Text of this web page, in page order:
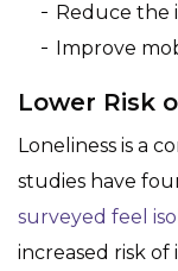
Reduce the
Improve
Lower Risk
Loneliness is a
studies have
surveyed feel
increased risk